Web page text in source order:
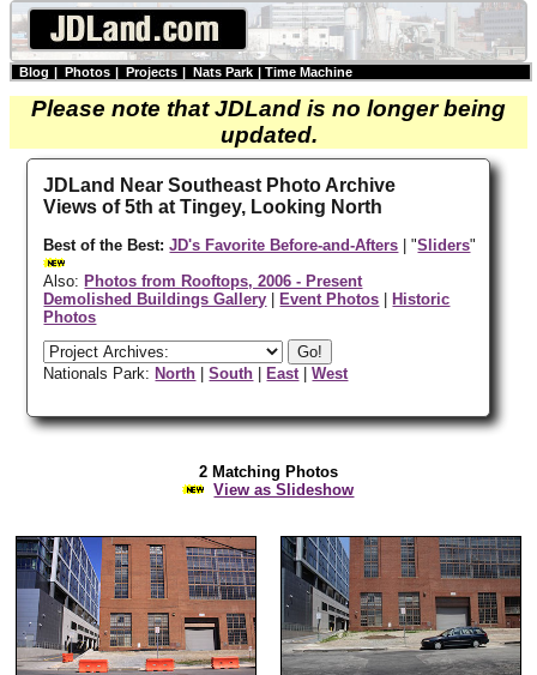
Blog | Photos | Projects | Nats Park | Time Machine
Please note that JDLand is no longer being
updated.
JDLand Near Southeast Photo Archive
Views of 5th at Tingey, Looking North
Best of the Best:JD's Favorite Before-and-Afters | "Sliders"
Also: Photos from Rooftops, 2006 - Present
Demolished Buildings Gallery
Event Photos
Historic
Photos
Nationals Park: North |South East |West
2 Matching Photos
View as Slideshow